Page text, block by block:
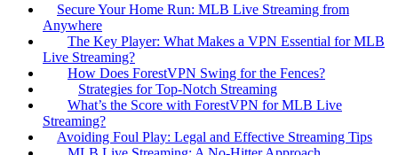
Secure Your Home Run: MLB Live Streaming from
Anywhere
The Key Player: What Makes a VPN Essential for MLB
Live Streaming?
How Does ForestVPN Swing for the Fences?
Strategies for Top-Notch Streaming
What’s the Score with ForestVPN for MLB Live
Streaming?
Avoiding Foul Play: Legal and Effective Streaming Tips